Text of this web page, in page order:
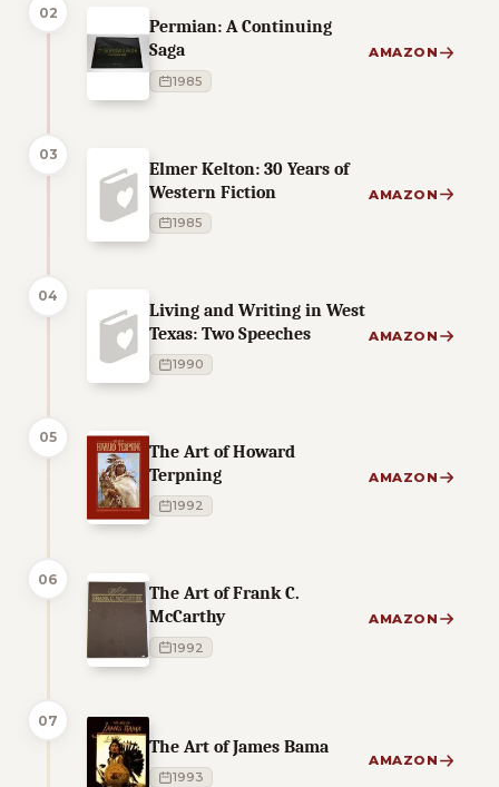
02
Permian: A Continuing
Saga
1985
AMAZON
03
Elmer Kelton: 30 Years of
Western Fiction
1985
AMAZON
04
Living and Writing in West
Texas: Two Speeches
1990
AMAZON
05
The Art of Howard
Terpning
1992
AMAZON
06
The Art of Frank C.
McCarthy
1992
AMAZON
07
The Art of James Bama
1993
AMAZON